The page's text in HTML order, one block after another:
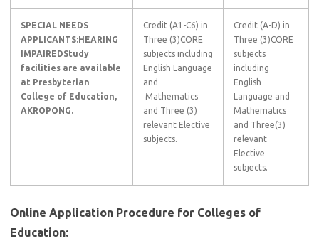
SPECIAL NEEDS
APPLICANTS:HEARING
IMPAIREDStudy
facilities are available
at Presbyterian
College of Education,
AKROPONG.
Credit (A1-C6) in
Three (3)CORE
subjects including
English Language
and
Mathematics
and Three (3)
relevant Elective
subjects.
Credit (A-D) in
Three (3)CORE
subjects
including
English
Language and
Mathematics
and Three(3)
relevant
Elective
subjects.
Online Application Procedure for Colleges of
Education: